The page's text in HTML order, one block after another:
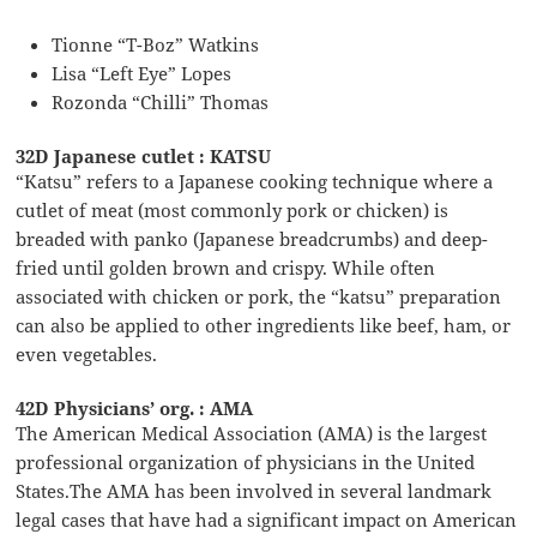
Tionne “T-Boz” Watkins
Lisa “Left Eye” Lopes
Rozonda “Chilli” Thomas
32D Japanese cutlet : KATSU
“Katsu” refers to a Japanese cooking technique where a
cutlet of meat (most commonly pork or chicken) is
breaded with panko (Japanese breadcrumbs) and deep-
fried until golden brown and crispy. While often
associated with chicken or pork, the “katsu” preparation
can also be applied to other ingredients like beef, ham, or
even vegetables.
42D Physicians’ org. : AMA
The American Medical Association (AMA) is the largest
professional organization of physicians in the United
States.The AMA has been involved in several landmark
legal cases that have had a significant impact on American